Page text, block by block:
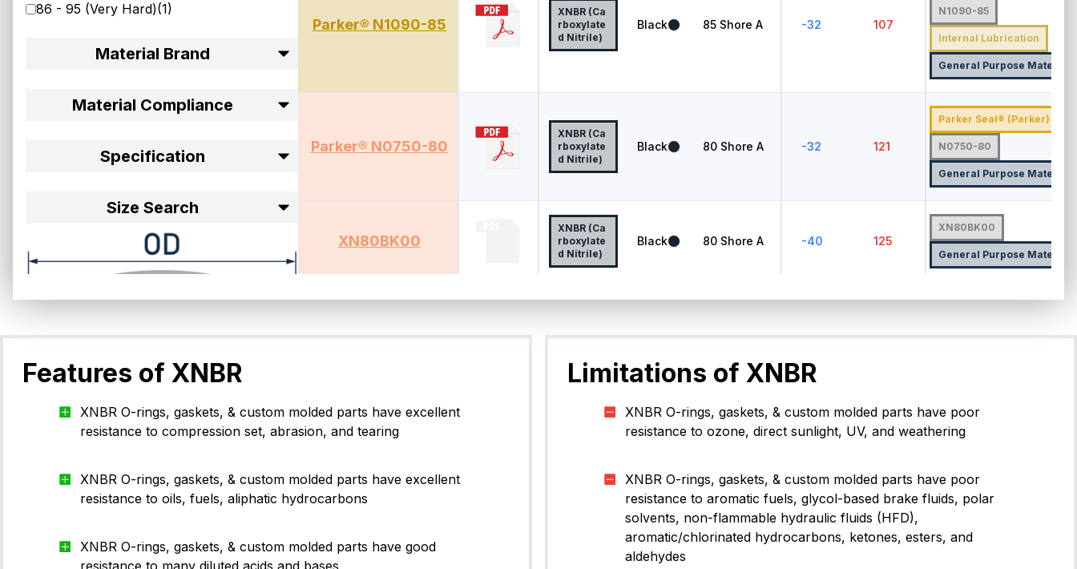
86 - 95 (Very Hard)(1)
Material Brand
Material Compliance
Specification
Size Search
Size Standard
-002
1.27
1.07
Parker® N1090-85
XNBR (Ca
rboxylate
d Nitrile)
Black 85 Shore A -32 107
N1090-85
Internal Lubrication
General Purpose Material
Parker® N0750-80
XNBR (Ca
rboxylate
d Nitrile)
Black 80 Shore A -32 121
Parker Seal® (Parker)
N0750-80
General Purpose Material
XN80BK00
XNBR (Ca
rboxylate
d Nitrile)
Black 80 Shore A -40 125
XN80BK00
General Purpose Material
Browsing0to5 of 5results
Features of XNBR
XNBR O-rings, gaskets, & custom molded parts have excellent
resistance to compression set, abrasion, and tearing
XNBR O-rings, gaskets, & custom molded parts have excellent
resistance to oils, fuels, aliphatic hydrocarbons
XNBR O-rings, gaskets, & custom molded parts have good
resistance to many diluted acids and bases
Limitations of XNBR
XNBR O-rings, gaskets, & custom molded parts have poor
resistance to ozone, direct sunlight, UV, and weathering
XNBR O-rings, gaskets, & custom molded parts have poor
resistance to aromatic fuels, glycol-based brake fluids, polar
solvents, non-flammable hydraulic fluids (HFD),
aromatic/chlorinated hydrocarbons, ketones, esters, and
aldehydes